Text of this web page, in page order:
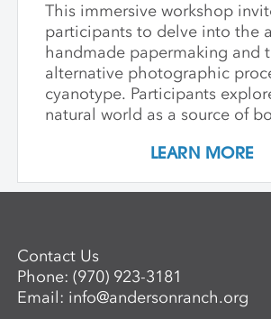
This immersive workshop
participants to delve into the
handmade papermaking and
alternative photographic
cyanotype. Participants
natural world as a source of
the inherently place-based
workshop focuses on
handmade paper. Participants
essential papermaking
as fiber preparation, pulping,
LEARN MORE
Contact Us
Phone:(970) 923-3181
Email: info@andersonranch.org